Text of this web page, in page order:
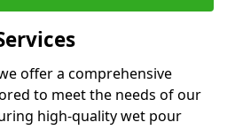
offer a comprehensive
to meet the needs of our
high-quality wet pour